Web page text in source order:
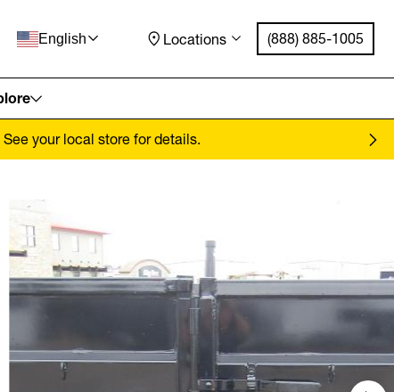
English Locations (888) 885-1005
your local store for details.